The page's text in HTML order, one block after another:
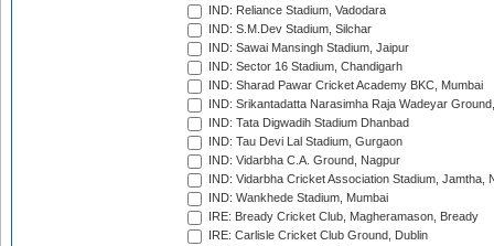
IND: Reliance Stadium, Vadodara
IND: S.M.Dev Stadium, Silchar
IND: Sawai Mansingh Stadium, Jaipur
IND: Sector 16 Stadium, Chandigarh
IND: Sharad Pawar Cricket Academy BKC, Mumbai
IND: Srikantadatta Narasimha Raja Wadeyar
IND: Tata Digwadih Stadium Dhanbad
IND: Tau Devi Lal Stadium, Gurgaon
IND: Vidarbha C.A. Ground, Nagpur
IND: Vidarbha Cricket Association Stadium, Jamtha,
IND: Wankhede Stadium, Mumbai
IRE: Bready Cricket Club, Magheramason, Bready
IRE: Carlisle Cricket Club Ground, Dublin